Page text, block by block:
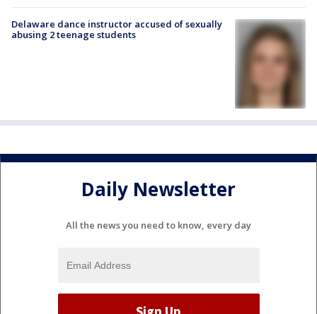
Delaware dance instructor accused of sexually
abusing 2 teenage students
Daily Newsletter
All the news you need to know, every day